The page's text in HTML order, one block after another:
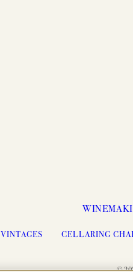
VINTAGES CELLARING
©